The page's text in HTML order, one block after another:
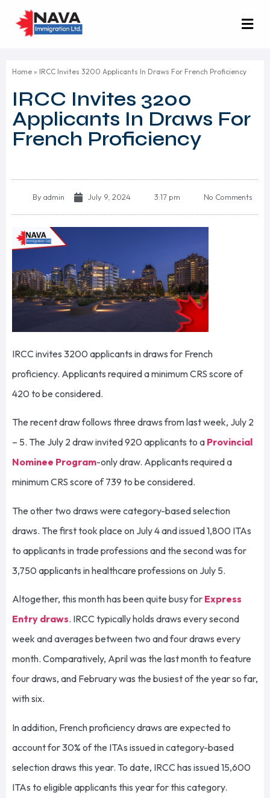
Home » IRCC Invites 3200 Applicants In Draws For French Proficiency
IRCC Invites 3200
Applicants In Draws For
French Proficiency
By admin July 9, 2024 3:17 pm No Comments
IRCC invites 3200 applicants in draws for French
proficiency. Applicants required a minimum CRS score of
420 to be considered.
The recent draw follows three draws from last week, July 2
– 5. The July 2 draw invited 920 applicants to a Provincial
Nominee Program-only draw. Applicants required a
minimum CRS score of 739 to be considered.
The other two draws were category-based selection
draws. The first took place on July 4 and issued 1,800 ITAs
to applicants in trade professions and the second was for
3,750 applicants in healthcare professions on July 5.
Altogether, this month has been quite busy for Express
Entry draws. IRCC typically holds draws every second
week and averages between two and four draws every
month. Comparatively, April was the last month to feature
four draws, and February was the busiest of the year so far,
with six.
In addition, French proficiency draws are expected to
account for 30% of the ITAs issued in category-based
selection draws this year. To date, IRCC has issued 15,600
ITAs to eligible applicants this year for this category.